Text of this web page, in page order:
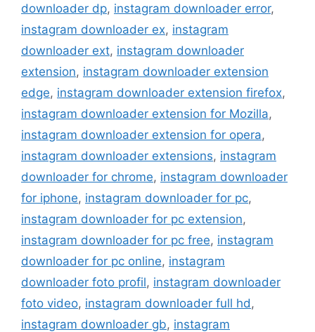
downloader dp, instagram downloader error,
instagram downloader ex, instagram
downloader ext, instagram downloader
extension, instagram downloader extension
edge, instagram downloader extension firefox,
instagram downloader extension for Mozilla,
instagram downloader extension for opera,
instagram downloader extensions, instagram
downloader for chrome, instagram downloader
for iphone, instagram downloader for pc,
instagram downloader for pc extension,
instagram downloader for pc free, instagram
downloader for pc online, instagram
downloader foto profil, instagram downloader
foto video, instagram downloader full hd ,
instagram downloader gb, instagram